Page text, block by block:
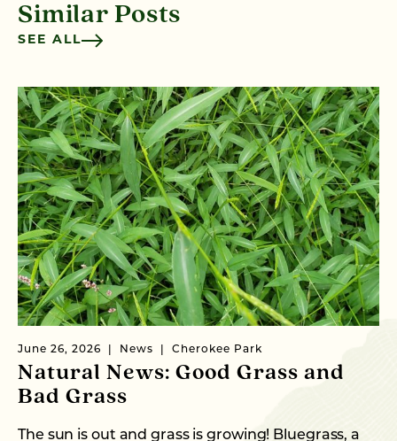
Similar Posts
SEE ALL
June 26, 2026 News Cherokee Park
Natural News: Good Grass and
Bad Grass
The sun is out and grass is growing! Bluegrass, a